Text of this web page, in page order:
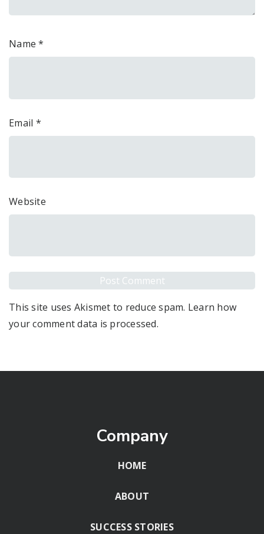
Name*
Email *
Website
This site uses Akismet to reduce spam. Learn how
your comment data is processed.
Company
HOME
ABOUT
SUCCESS STORIES